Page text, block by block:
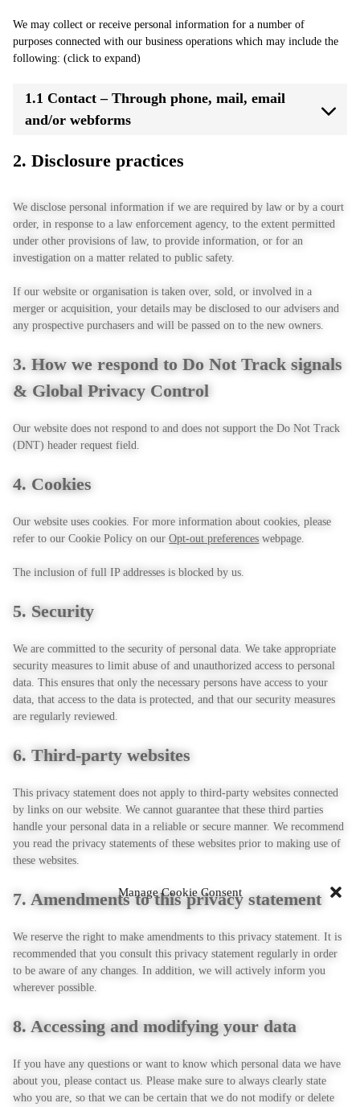
Manage Cookie Consent
We may collect or receive personal information for a number of
purposes connected with our business operations which may include the
following: (click to expand)
1.1 Contact – Through phone, mail, email
and/or webforms
2. Disclosure practices
We disclose personal information if we are required by law or by a court
order, in response to a law enforcement agency, to the extent permitted
under other provisions of law, to provide information, or for an
investigation on a matter related to public safety.
If our website or organisation is taken over, sold, or involved in a
merger or acquisition, your details may be disclosed to our advisers and
any prospective purchasers and will be passed on to the new owners.
3. How we respond to Do Not Track signals
& Global Privacy Control
Our website does not respond to and does not support the Do Not Track
(DNT) header request field.
4. Cookies
Our website uses cookies. For more information about cookies, please
refer to our Cookie Policy on ourOpt-out preferences webpage.
The inclusion of full IP addresses is blocked by us.
5. Security
We are committed to the security of personal data. We take appropriate
security measures to limit abuse of and unauthorized access to personal
data. This ensures that only the necessary persons have access to your
data, that access to the data is protected, and that our security measures
are regularly reviewed.
6. Third-party websites
This privacy statement does not apply to third-party websites connected
by links on our website. We cannot guarantee that these third parties
handle your personal data in a reliable or secure manner. We recommend
you read the privacy statements of these websites prior to making use of
these websites.
7. Amendments to this privacy statement
We reserve the right to make amendments to this privacy statement. It is
recommended that you consult this privacy statement regularly in order
to be aware of any changes. In addition, we will actively inform you
wherever possible.
8. Accessing and modifying your data
If you have any questions or want to know which personal data we have
about you, please contact us. Please make sure to always clearly state
who you are, so that we can be certain that we do not modify or delete